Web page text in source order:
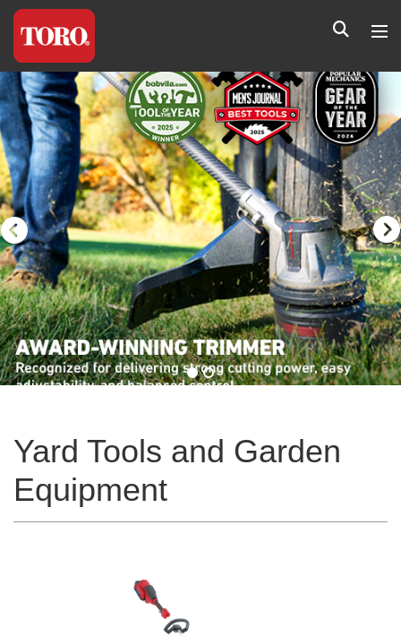
Yard Tools and Garden
Equipment